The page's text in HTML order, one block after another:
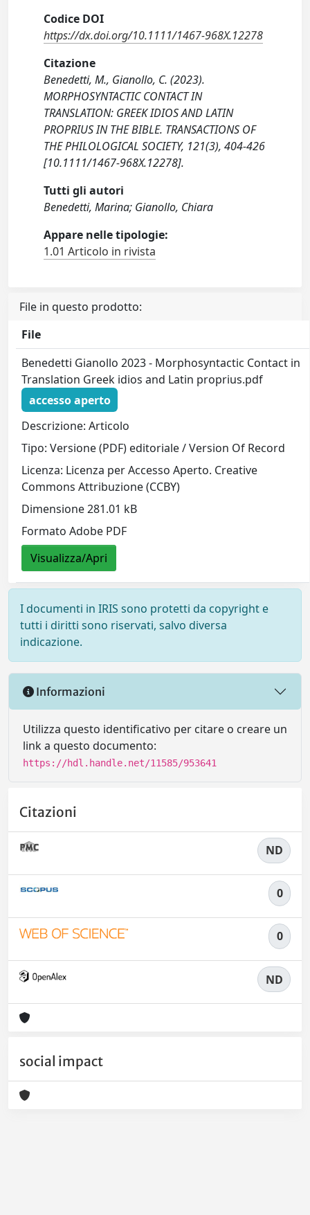
Codice DOI
https://dx.doi.org/10.1111/1467-968X.12278
Citazione
Benedetti, M., Gianollo, C. (2023).
MORPHOSYNTACTIC CONTACT IN
TRANSLATION: GREEK IDIOS AND LATIN
PROPRIUS IN THE BIBLE. TRANSACTIONS OF
THE PHILOLOGICAL SOCIETY, 121(3), 404-426
[10.1111/1467-968X.12278].
Tutti gli autori
Benedetti, Marina; Gianollo, Chiara
Appare nelle tipologie:
1.01 Articolo in rivista
File in questo prodotto:
File
Benedetti Gianollo 2023 - Morphosyntactic Contact in
Translation Greek idios and Latin proprius.pdf
accesso aperto
Descrizione: Articolo
Tipo: Versione (PDF) editoriale / Version Of Record
Licenza: Licenza per Accesso Aperto. Creative
Commons Attribuzione (CCBY)
Dimensione 281.01 kB
Formato Adobe PDF
Visualizza/Apri
I documenti in IRIS sono protetti da copyright e
tutti i diritti sono riservati, salvo diversa
indicazione.
Informazioni
Utilizza questo identificativo per citare o creare un
link a questo documento:
https://hdl.handle.net/11585/953641
Citazioni
ND
0
0
ND
social impact